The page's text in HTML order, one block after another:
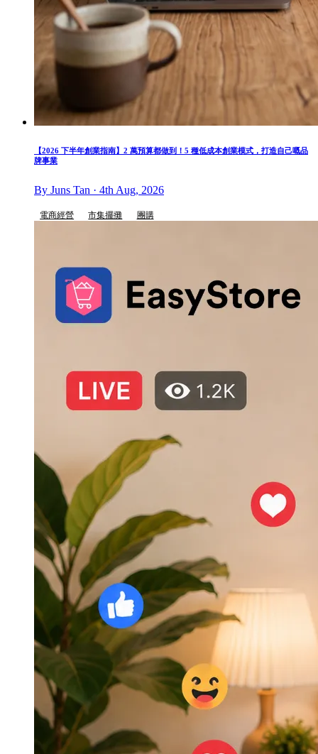
【2026 下半年創業指南】2 萬預算都做到！5 種低成本創業模式，打造自己嘅品
牌事業
By Juns Tan · 4th Aug, 2026
電商經營 市集擺攤 團購